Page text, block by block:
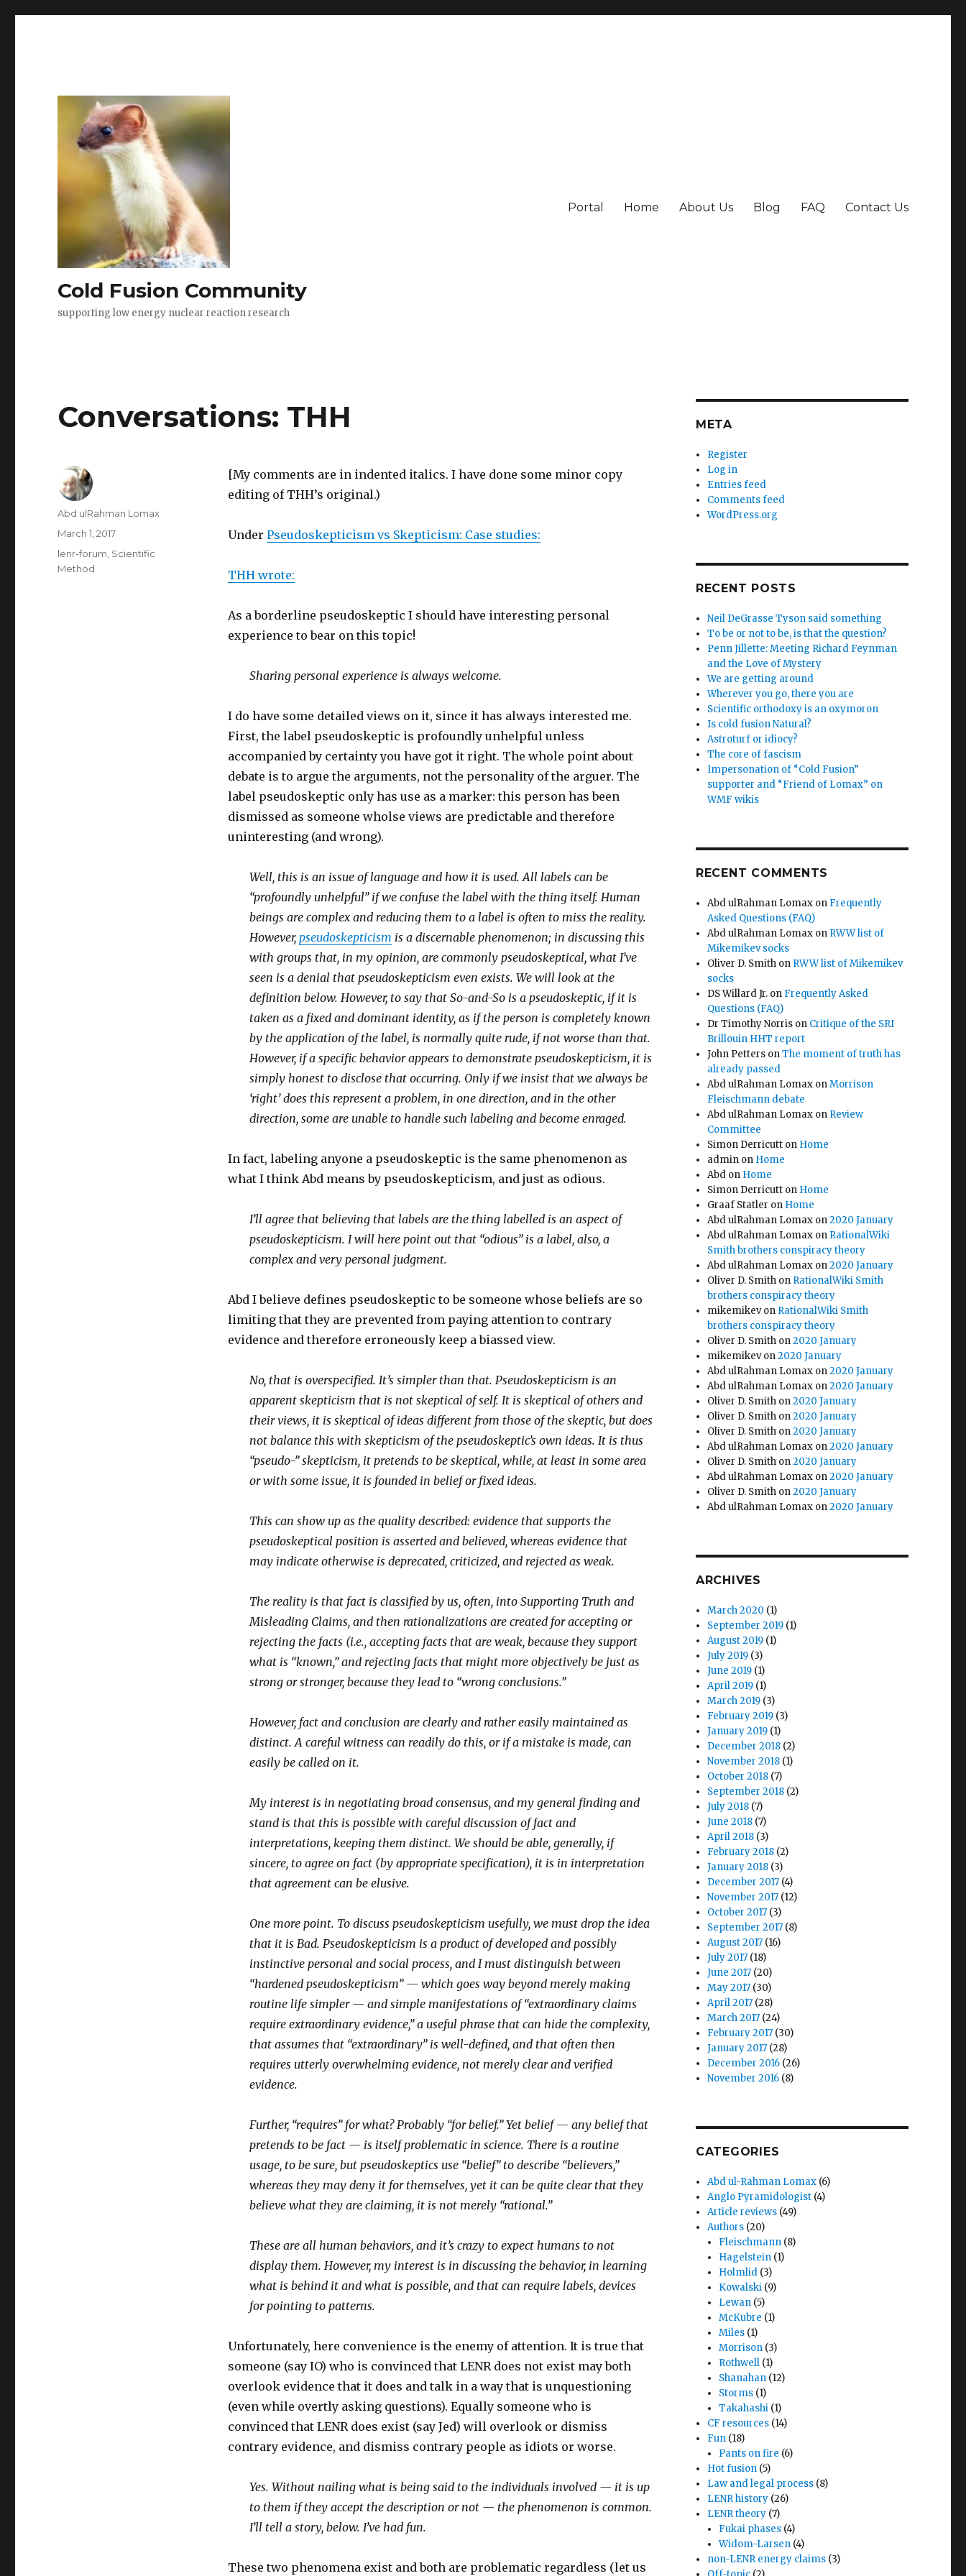
Cold Fusion Community
supporting low energy nuclear reaction research
Portal Home About Us Blog FAQ Contact Us
Conversations: THH
[My comments are in indented italics. I have done some minor copy
editing of THH’s original.)
Under Pseudoskepticism vs Skepticism: Case studies:
THH wrote:
As a borderline pseudoskeptic I should have interesting personal
experience to bear on this topic!
Sharing personal experience is always welcome.
I do have some detailed views on it, since it has always interested me.
First, the label pseudoskeptic is profoundly unhelpful unless
accompanied by certainty you have got it right. The whole point about
debate is to argue the arguments, not the personality of the arguer. The
label pseudoskeptic only has use as a marker: this person has been
dismissed as someone wholse views are predictable and therefore
uninteresting (and wrong).
Well, this is an issue of language and how it is used. All labels can be
“profoundly unhelpful” if we confuse the label with the thing itself. Human
beings are complex and reducing them to a label is often to miss the reality.
However, pseudoskepticism is a discernable phenomenon; in discussing this
with groups that, in my opinion, are commonly pseudoskeptical, what I’ve
seen is a denial that pseudoskepticism even exists. We will look at the
definition below. However, to say that So-and-So is a pseudoskeptic, if it is
taken as a fixed and dominant identity, as if the person is completely known
by the application of the label, is normally quite rude, if not worse than that.
However, if a specific behavior appears to demonstrate pseudoskepticism, it is
simply honest to disclose that occurring. Only if we insist that we always be
‘right’ does this represent a problem, in one direction, and in the other
direction, some are unable to handle such labeling and become enraged.
In fact, labeling anyone a pseudoskeptic is the same phenomenon as
what I think Abd means by pseudoskepticism, and just as odious.
I’ll agree that believing that labels are the thing labelled is an aspect of
pseudoskepticism. I will here point out that “odious” is a label, also, a
complex and very personal judgment.
Abd I believe defines pseudoskeptic to be someone whose beliefs are so
limiting that they are prevented from paying attention to contrary
evidence and therefore erroneously keep a biassed view.
No, that is overspecified. It’s simpler than that. Pseudoskepticism is an
apparent skepticism that is not skeptical of self. It is skeptical of others and
their views, it is skeptical of ideas different from those of the skeptic, but does
not balance this with skepticism of the pseudoskeptic’s own ideas. It is thus
“pseudo-” skepticism, it pretends to be skeptical, while, at least in some area
or with some issue, it is founded in belief or fixed ideas.
This can show up as the quality described: evidence that supports the
pseudoskeptical position is asserted and believed, whereas evidence that
may indicate otherwise is deprecated, criticized, and rejected as weak.
The reality is that fact is classified by us, often, into Supporting Truth and
Misleading Claims, and then rationalizations are created for accepting or
rejecting the facts (i.e., accepting facts that are weak, because they support
what is “known,” and rejecting facts that might more objectively be just as
strong or stronger, because they lead to “wrong conclusions.”
However, fact and conclusion are clearly and rather easily maintained as
distinct. A careful witness can readily do this, or if a mistake is made, can
easily be called on it.
My interest is in negotiating broad consensus, and my general finding and
stand is that this is possible with careful discussion of fact and
interpretations, keeping them distinct. We should be able, generally, if
sincere, to agree on fact (by appropriate specification), it is in interpretation
that agreement can be elusive.
One more point. To discuss pseudoskepticism usefully, we must drop the idea
that it is Bad. Pseudoskepticism is a product of developed and possibly
instinctive personal and social process, and I must distinguish between
“hardened pseudoskepticism” — which goes way beyond merely making
routine life simpler — and simple manifestations of “extraordinary claims
require extraordinary evidence,” a useful phrase that can hide the complexity,
that assumes that “extraordinary” is well-defined, and that often then
requires utterly overwhelming evidence, not merely clear and verified
evidence.
Further, “requires” for what? Probably “for belief.” Yet belief — any belief that
pretends to be fact — is itself problematic in science. There is a routine
usage, to be sure, but pseudoskeptics use “belief” to describe “believers,”
whereas they may deny it for themselves, yet it can be quite clear that they
believe what they are claiming, it is not merely “rational.”
These are all human behaviors, and it’s crazy to expect humans to not
display them. However, my interest is in discussing the behavior, in learning
what is behind it and what is possible, and that can require labels, devices
for pointing to patterns.
Unfortunately, here convenience is the enemy of attention. It is true that
someone (say IO) who is convinced that LENR does not exist may both
overlook evidence that it does and talk in a way that is unquestioning
(even while overtly asking questions). Equally someone who is
convinced that LENR does exist (say Jed) will overlook or dismiss
contrary evidence, and dismiss contrary people as idiots or worse.
Yes. Without nailing what is being said to the individuals involved — it is up
to them if they accept the description or not — the phenomenon is common.
I’ll tell a story, below. I’ve had fun.
These two phenomena exist and both are problematic regardless (let us
Author
Abd ulRahman Lomax
Posted
on
March 1, 2017
Categories
lenr-forum Scientific
Method
META
Register
Log in
Entries feed
Comments feed
WordPress.org
RECENT POSTS
Neil DeGrasse Tyson said something
To be or not to be, is that the question?
Penn Jillette: Meeting Richard Feynman
and the Love of Mystery
We are getting around
Wherever you go, there you are
Scientific orthodoxy is an oxymoron
Is cold fusion Natural?
Astroturf or idiocy?
The core of fascism
Impersonation of “Cold Fusion”
supporter and “Friend of Lomax” on
WMF wikis
RECENT COMMENTS
Abd ulRahman Lomax on Frequently
Asked Questions (FAQ)
Abd ulRahman Lomax on RWW list of
Mikemikev socks
Oliver D. Smith on RWW list of Mikemikev
socks
DS Willard Jr. on Frequently Asked
Questions (FAQ)
Dr Timothy Norris on Critique of the SRI
Brillouin HHT report
John Petters onThe moment of truth has
already passed
Abd ulRahman Lomax onMorrison
Fleischmann debate
Abd ulRahman Lomax on Review
Committee
Simon Derricutt on Home
admin on Home
Abd on Home
Simon Derricutt on Home
Graaf Statler on Home
Abd ulRahman Lomax on2020 January
Abd ulRahman Lomax on RationalWiki
Smith brothers conspiracy theory
Abd ulRahman Lomax on2020 January
Oliver D. Smith on RationalWiki Smith
brothers conspiracy theory
mikemikevon RationalWiki Smith
brothers conspiracy theory
Oliver D. Smith on2020 January
mikemikevon2020 January
Abd ulRahman Lomax on2020 January
Abd ulRahman Lomax on2020 January
Oliver D. Smith on2020 January
Oliver D. Smith on2020 January
Oliver D. Smith on2020 January
Abd ulRahman Lomax on2020 January
Oliver D. Smith on2020 January
Abd ulRahman Lomax on2020 January
Oliver D. Smith on2020 January
Abd ulRahman Lomax on2020 January
ARCHIVES
March 2020 (1)
September 2019 (1)
August 2019 (1)
July 2019 (3)
June 2019 (1)
April 2019 (1)
March 2019 (3)
February 2019 (3)
January 2019 (1)
December 2018 (2)
November 2018 (1)
October 2018 (7)
September 2018 (2)
July 2018 (7)
June 2018 (7)
April 2018 (3)
February 2018 (2)
January 2018 (3)
December 2017 (4)
November 2017 (12)
October 2017 (3)
September 2017 (8)
August 2017 (16)
July 2017 (18)
June 2017 (20)
May 2017 (30)
April 2017 (28)
March 2017 (24)
February 2017 (30)
January 2017 (28)
December 2016 (26)
November 2016 (8)
CATEGORIES
Abd ul-Rahman Lomax (6)
Anglo Pyramidologist (4)
Article reviews (49)
Authors (20)
Fleischmann (8)
Hagelstein (1)
Holmlid (3)
Kowalski (9)
Lewan (5)
McKubre (1)
Miles (1)
Morrison (3)
Rothwell (1)
Shanahan (12)
Storms (1)
Takahashi (1)
CF resources (14)
Fun (18)
Pants on fire (6)
Hot fusion (5)
Law and legal process (8)
LENR history (26)
LENR theory (7)
Fukai phases (4)
Widom-Larsen (4)
non-LENR energy claims (3)